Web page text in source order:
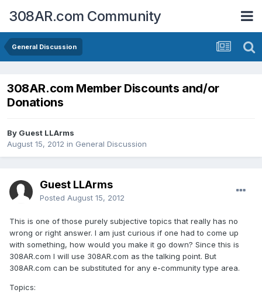
308AR.com Community
General Discussion
308AR.com Member Discounts and/or
Donations
By Guest LLArms
August 15, 2012 in General Discussion
Guest LLArms
Posted August 15, 2012
This is one of those purely subjective topics that really has no
wrong or right answer. I am just curious if one had to come up
with something, how would you make it go down? Since this is
308AR.com I will use 308AR.com as the talking point. But
308AR.com can be substituted for any e-community type area.
Topics: